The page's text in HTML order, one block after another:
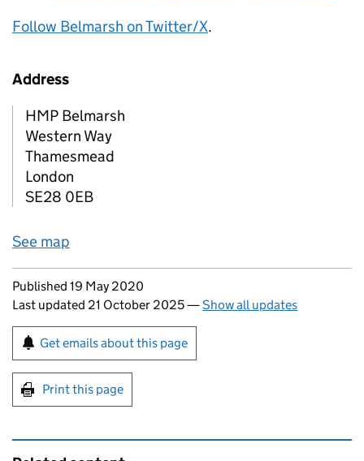
Follow Belmarsh on Twitter/X.
Address
HMP Belmarsh
Western Way
Thamesmead
London
SE28 0EB
See map
Updates to this page
Published 19 May 2020
Last updated 21 October 2025—Show all updates
Sign up for emails or print this page
Get emails about this page
Print this page